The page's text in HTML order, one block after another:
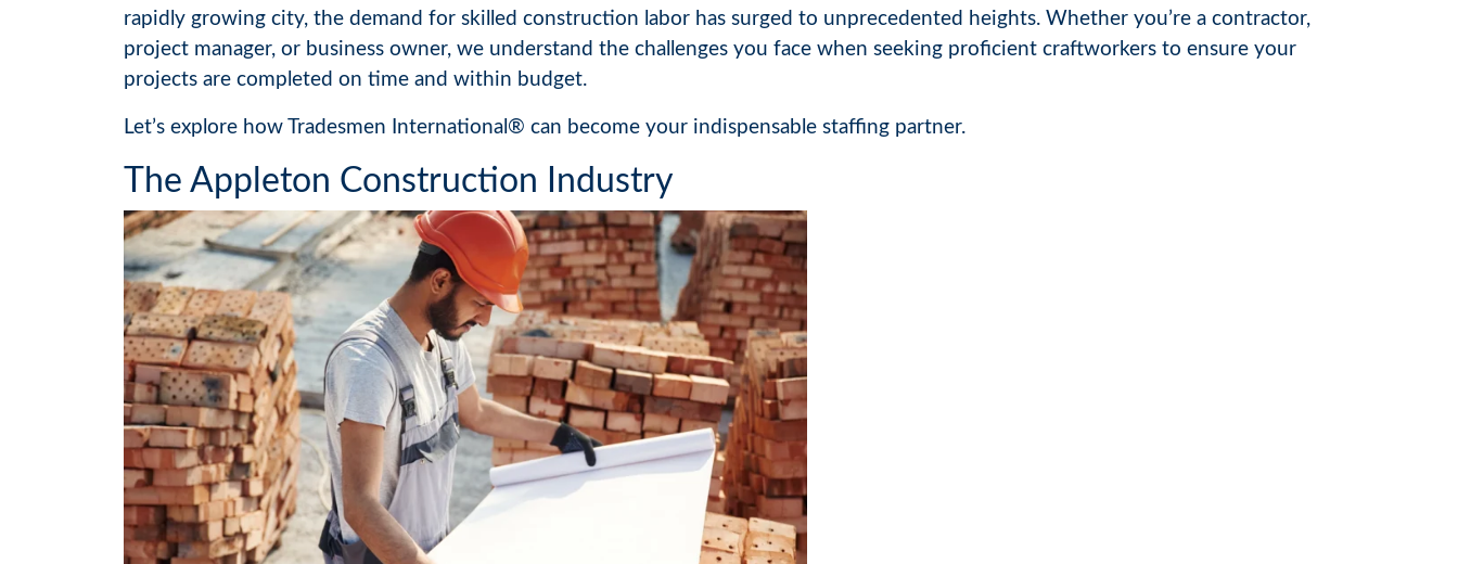
rapidly growing city, the demand for skilled construction labor has surged to unprecedented heights. Whether you’re a contractor,
project manager, or business owner, we understand the challenges you face when seeking proficient craftworkers to ensure your
projects are completed on time and within budget.
Let’s explore how Tradesmen International® can become your indispensable staffing partner.
The Appleton Construction Industry